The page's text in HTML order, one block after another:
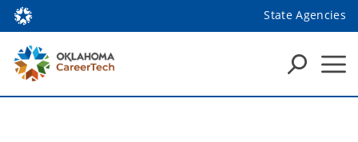
State Agencies